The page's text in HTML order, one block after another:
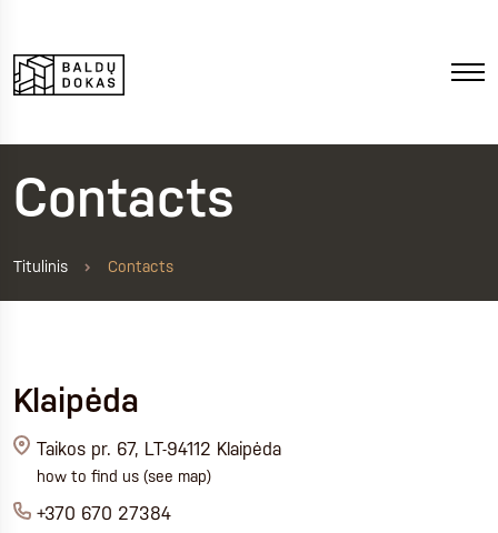
Contacts
Titulinis Contacts
Klaipėda
Taikos pr. 67, LT-94112 Klaipėda
how to find us (see map)
+370 670 27384